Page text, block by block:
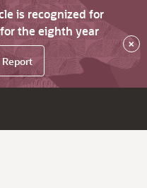
is recognized for
the eighth year
×